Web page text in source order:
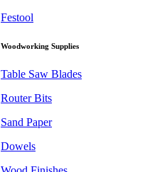
Festool
Woodworking Supplies
Table Saw Blades
Router Bits
Sand Paper
Dowels